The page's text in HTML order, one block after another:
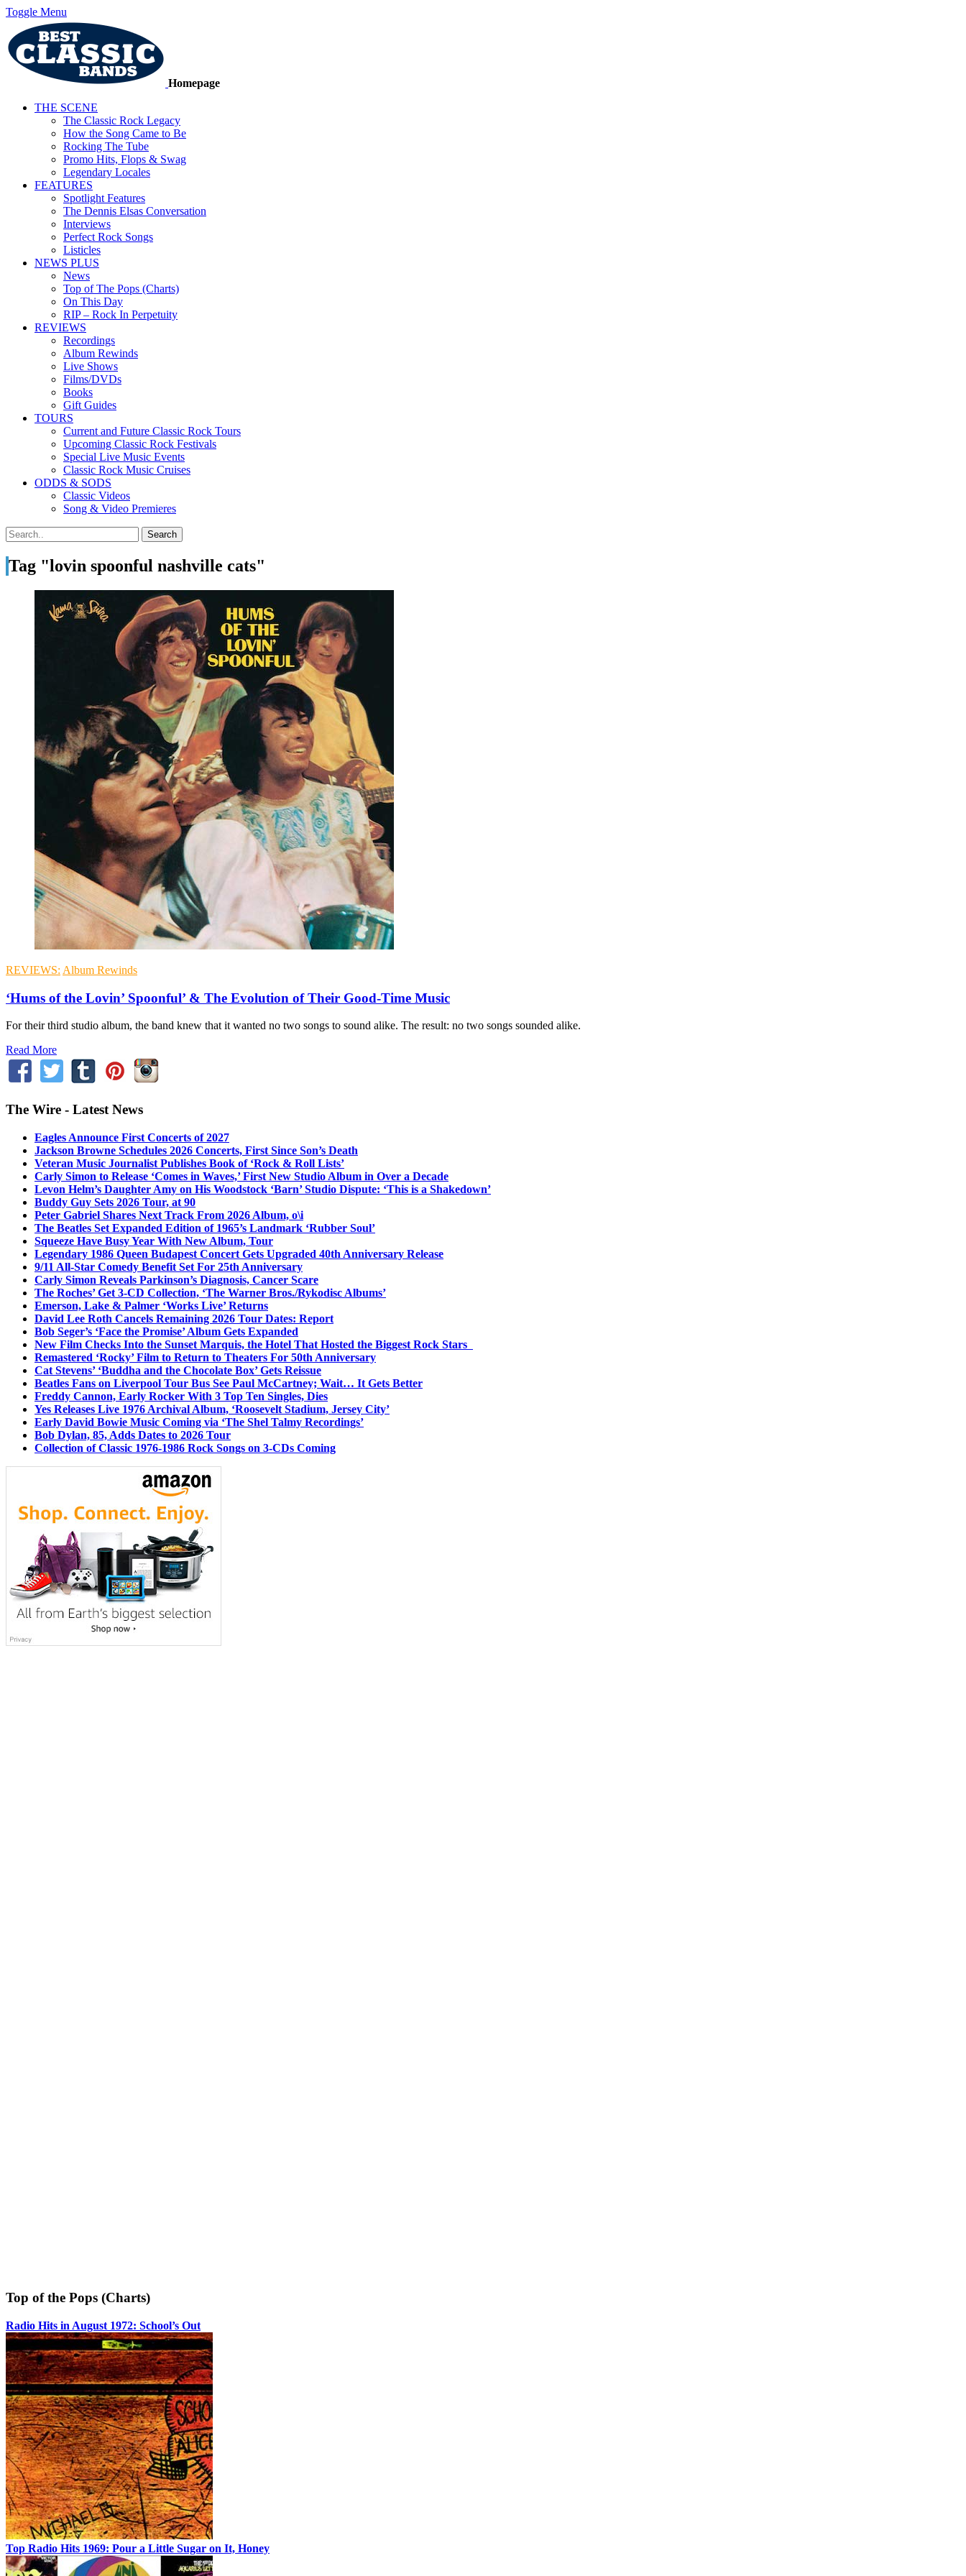
Toggle Menu
Homepage
THE SCENE
The Classic Rock Legacy
How the Song Came to Be
Rocking The Tube
Promo Hits, Flops & Swag
Legendary Locales
FEATURES
Spotlight Features
The Dennis Elsas Conversation
Interviews
Perfect Rock Songs
Listicles
NEWS PLUS
News
Top of The Pops (Charts)
On This Day
RIP – Rock In Perpetuity
REVIEWS
Recordings
Album Rewinds
Live Shows
Films/DVDs
Books
Gift Guides
TOURS
Current and Future Classic Rock Tours
Upcoming Classic Rock Festivals
Special Live Music Events
Classic Rock Music Cruises
ODDS & SODS
Classic Videos
Song & Video Premieres
Tag "lovin spoonful nashville cats"
REVIEWS: Album Rewinds
‘Hums of the Lovin’ Spoonful’ & The Evolution of Their Good-Time Music
For their third studio album, the band knew that it wanted no two songs to sound alike. The result: no two songs sounded alike.
Read More
The Wire - Latest News
Eagles Announce First Concerts of 2027
Jackson Browne Schedules 2026 Concerts, First Since Son’s Death
Veteran Music Journalist Publishes Book of ‘Rock & Roll Lists’
Carly Simon to Release ‘Comes in Waves,’ First New Studio Album in Over a Decade
Levon Helm’s Daughter Amy on His Woodstock ‘Barn’ Studio Dispute: ‘This is a Shakedown’
Buddy Guy Sets 2026 Tour, at 90
Peter Gabriel Shares Next Track From 2026 Album, o\i
The Beatles Set Expanded Edition of 1965’s Landmark ‘Rubber Soul’
Squeeze Have Busy Year With New Album, Tour
Legendary 1986 Queen Budapest Concert Gets Upgraded 40th Anniversary Release
9/11 All-Star Comedy Benefit Set For 25th Anniversary
Carly Simon Reveals Parkinson’s Diagnosis, Cancer Scare
The Roches’ Get 3-CD Collection, ‘The Warner Bros./Rykodisc Albums’
Emerson, Lake & Palmer ‘Works Live’ Returns
David Lee Roth Cancels Remaining 2026 Tour Dates: Report
Bob Seger’s ‘Face the Promise’ Album Gets Expanded
New Film Checks Into the Sunset Marquis, the Hotel That Hosted the Biggest Rock Stars
Remastered ‘Rocky’ Film to Return to Theaters For 50th Anniversary
Cat Stevens’ ‘Buddha and the Chocolate Box’ Gets Reissue
Beatles Fans on Liverpool Tour Bus See Paul McCartney; Wait… It Gets Better
Freddy Cannon, Early Rocker With 3 Top Ten Singles, Dies
Yes Releases Live 1976 Archival Album, ‘Roosevelt Stadium, Jersey City’
Early David Bowie Music Coming via ‘The Shel Talmy Recordings’
Bob Dylan, 85, Adds Dates to 2026 Tour
Collection of Classic 1976-1986 Rock Songs on 3-CDs Coming
Top of the Pops (Charts)
Radio Hits in August 1972: School’s Out
Top Radio Hits 1969: Pour a Little Sugar on It, Honey